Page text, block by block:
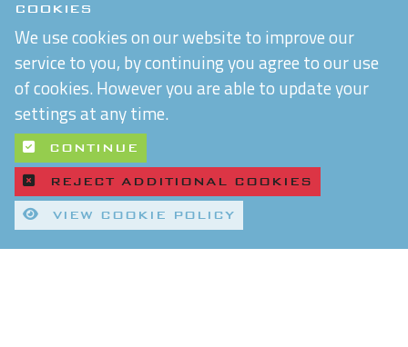
COOKIES
We use cookies on our website to improve our
service to you, by continuing you agree to our use
of cookies. However you are able to update your
settings at any time.
CONTINUE
REJECT ADDITIONAL COOKIES
VIEW COOKIE POLICY